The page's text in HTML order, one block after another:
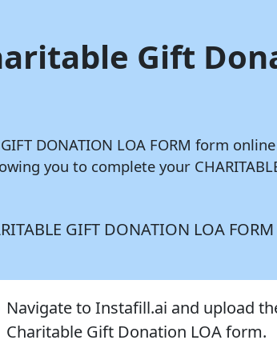
Gift
DONATION LOA FORM form
you to complete your
GIFT DONATION LOA
Navigate to Instafill.ai and upload
Charitable Gift Donation LOA form.